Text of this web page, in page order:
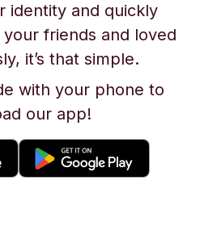
identity and quickly
friends and loved
it’s that simple.
with your phone to
our app!